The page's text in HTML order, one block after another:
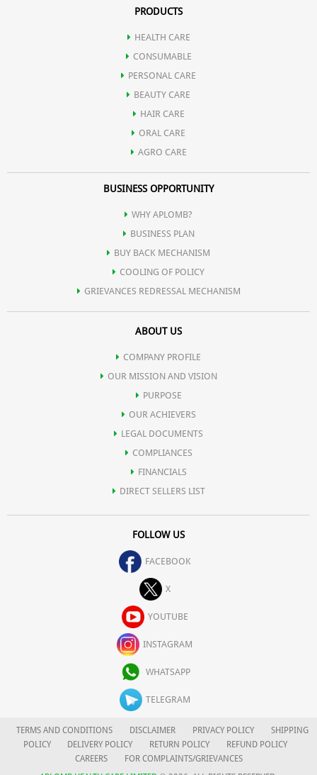
PRODUCTS
HEALTH CARE
CONSUMABLE
PERSONAL CARE
BEAUTY CARE
HAIR CARE
ORAL CARE
AGRO CARE
BUSINESS OPPORTUNITY
WHY APLOMB?
BUSINESS PLAN
BUY BACK MECHANISM
COOLING OF POLICY
GRIEVANCES REDRESSAL MECHANISM
ABOUT US
COMPANY PROFILE
OUR MISSION AND VISION
PURPOSE
OUR ACHIEVERS
LEGAL DOCUMENTS
COMPLIANCES
FINANCIALS
DIRECT SELLERS LIST
FOLLOW US
FACEBOOK
X
YOUTUBE
INSTAGRAM
WHATSAPP
TELEGRAM
TERMS AND CONDITIONS DISCLAIMER PRIVACY POLICY
SHIPPING
POLICY
DELIVERY POLICY RETURN POLICY
REFUND POLICY
CAREERS
FOR COMPLAINTS/GRIEVANCES